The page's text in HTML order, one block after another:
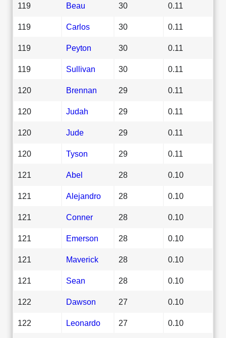
119 Beau 30 0.11
119 Carlos 30 0.11
119 Peyton 30 0.11
119 Sullivan 30 0.11
120 Brennan 29 0.11
120 Judah 29 0.11
120 Jude 29 0.11
120 Tyson 29 0.11
121 Abel 28 0.10
121 Alejandro 28 0.10
121 Conner 28 0.10
121 Emerson 28 0.10
121 Maverick 28 0.10
121 Sean 28 0.10
122 Dawson 27 0.10
122 Leonardo 27 0.10